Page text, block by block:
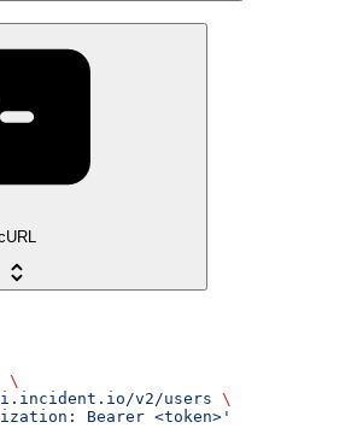
\
v2/users \
Bearer <token>'